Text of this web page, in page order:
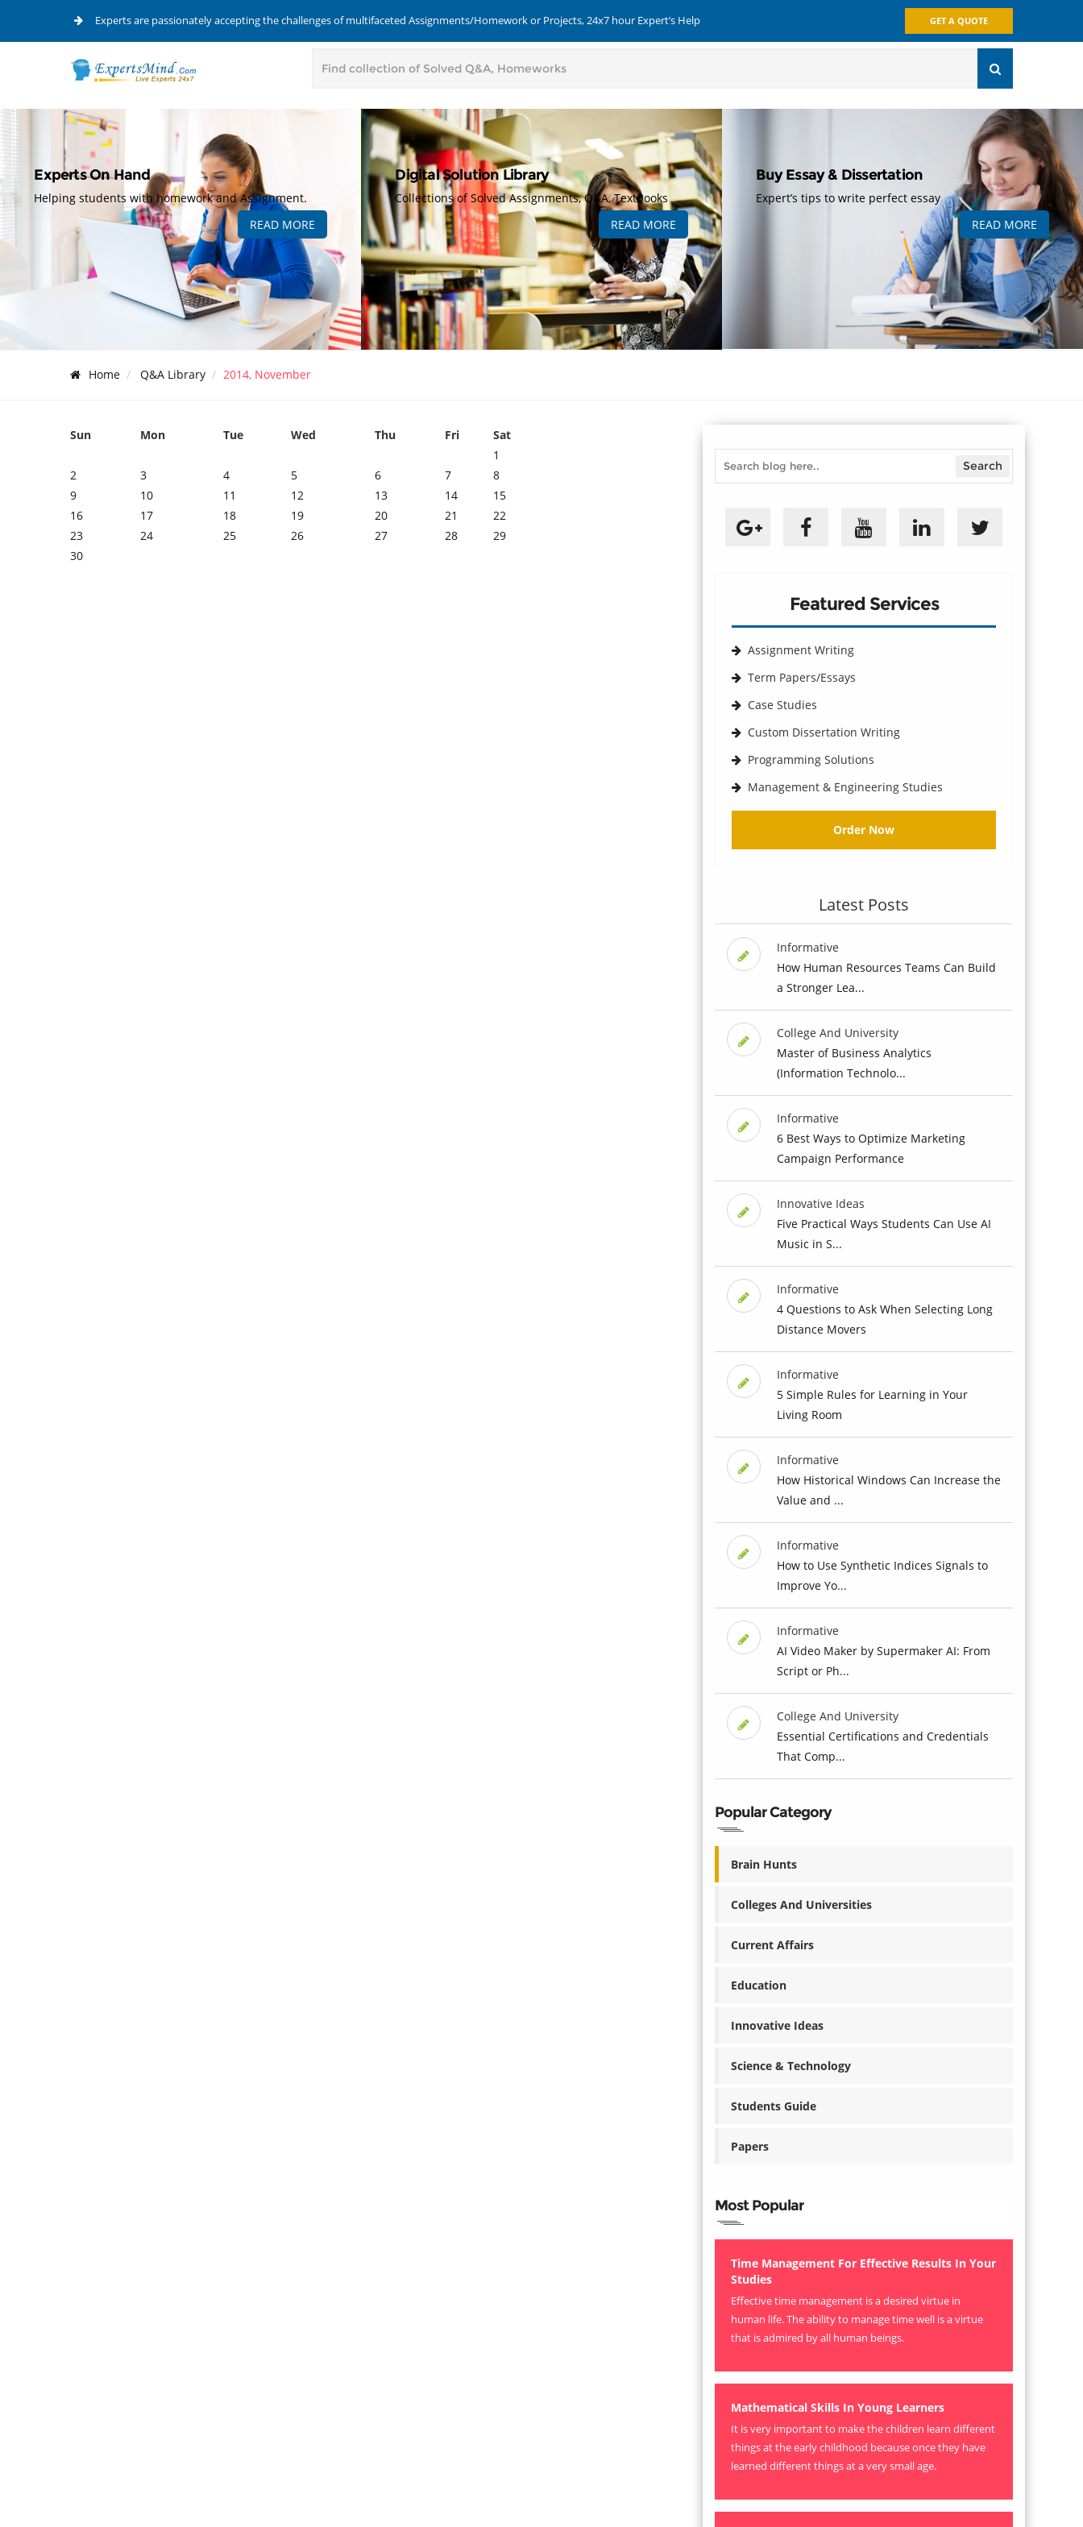
Experts are passionately accepting the challenges of multifaceted Assignments/Homework or Projects, 24x7 hour Expert’s Help GET A QUOTE
Experts On Hand
Helping students with homework and Assignment.
READ MORE
Digital Solution Library
Collections of Solved Assignments, Q&A, Textbooks
READ MORE
Buy Essay & Dissertation
Expert’s tips to write perfect essay
READ MORE
Home Q&A Library 2014, November
Sun Mon Tue Wed Thu Fri
Sat
1
2
3 4 5 6 7
8
9
10 11 12 13 14
15
16
17 18 19 20 21
22
23
24 25 26 27 28
29
30
Featured Services
Assignment Writing
Term Papers/Essays
Case Studies
Custom Dissertation Writing
Programming Solutions
Management & Engineering Studies
Order Now
Latest Posts
Informative
How Human Resources Teams Can Build
a Stronger Lea...
College And University
Master of Business Analytics
(Information Technolo...
Informative
6 Best Ways to Optimize Marketing
Campaign Performance
Innovative Ideas
Five Practical Ways Students Can Use AI
Music in S...
Informative
4 Questions to Ask When Selecting Long
Distance Movers
Informative
5 Simple Rules for Learning in Your
Living Room
Informative
How Historical Windows Can Increase the
Value and ...
Informative
How to Use Synthetic Indices Signals to
Improve Yo...
Informative
AI Video Maker by Supermaker AI: From
Script or Ph...
College And University
Essential Certifications and Credentials
That Comp...
Popular Category
Brain Hunts
Colleges And Universities
Current Affairs
Education
Innovative Ideas
Science & Technology
Students Guide
Papers
Most Popular
Time Management For Effective Results In Your
Studies
Effective time management is a desired virtue in
human life. The ability to manage time well is a virtue
that is admired by all human beings.
Mathematical Skills In Young Learners
It is very important to make the children learn different
things at the early childhood because once they have
learned different things at a very small age.